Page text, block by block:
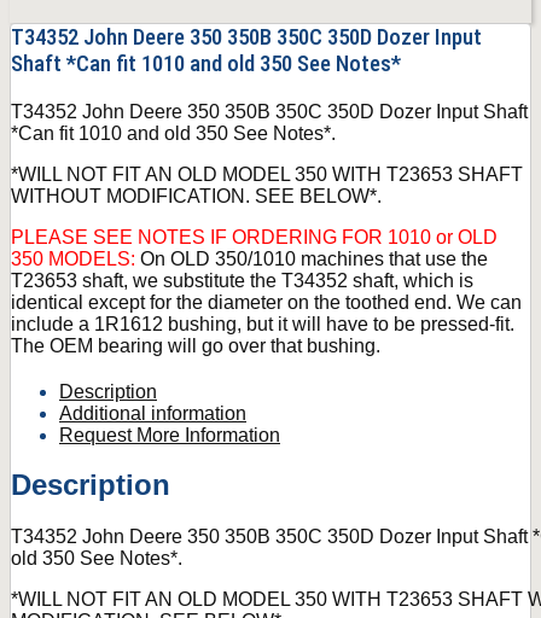
T34352 John Deere 350 350B 350C 350D Dozer Input
Shaft *Can fit 1010 and old 350 See Notes*
T34352 John Deere 350 350B 350C 350D Dozer Input Shaft
*Can fit 1010 and old 350 See Notes*.
*WILL NOT FIT AN OLD MODEL 350 WITH T23653 SHAFT
WITHOUT MODIFICATION. SEE BELOW*.
PLEASE SEE NOTES IF ORDERING FOR 1010 or OLD
350 MODELS: On OLD 350/1010 machines that use the
T23653 shaft, we substitute the T34352 shaft, which is
identical except for the diameter on the toothed end. We can
include a 1R1612 bushing, but it will have to be pressed-fit.
The OEM bearing will go over that bushing.
Description
Additional information
Request More Information
Description
T34352 John Deere 350 350B 350C 350D Dozer Input Shaft
old 350 See Notes*.
*WILL NOT FIT AN OLD MODEL 350 WITH T23653 SHAFT